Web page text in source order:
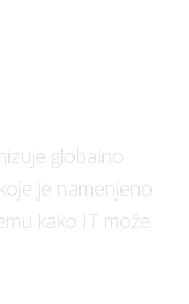
globalno
je namenjeno
kako IT može